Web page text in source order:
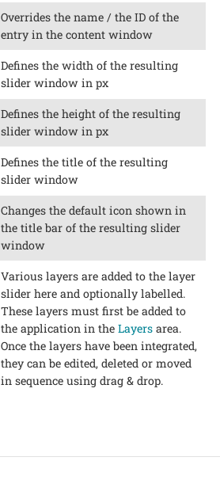
Overrides the name / the ID of the
entry in the content window
Defines the width of the resulting
slider window in px
Defines the height of the resulting
slider window in px
Defines the title of the resulting
slider window
Changes the default icon shown in
the title bar of the resulting slider
window
Various layers are added to the layer
slider here and optionally labelled.
These layers must first be added to
the application in the Layersarea.
Once the layers have been integrated,
they can be edited, deleted or moved
in sequence using drag & drop.